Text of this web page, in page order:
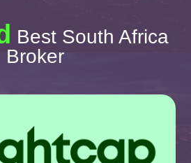
Best South Africa
Broker